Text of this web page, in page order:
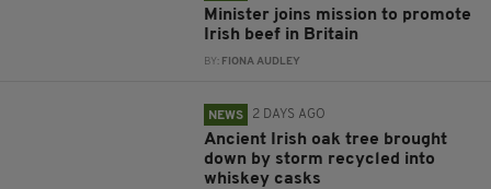
Minister joins mission to promote
Irish beef in Britain
BY: FIONA AUDLEY
NEWS 2 DAYS AGO
Ancient Irish oak tree brought
down by storm recycled into
whiskey casks